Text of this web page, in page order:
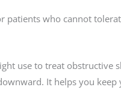
who cannot
use to treat
It helps you